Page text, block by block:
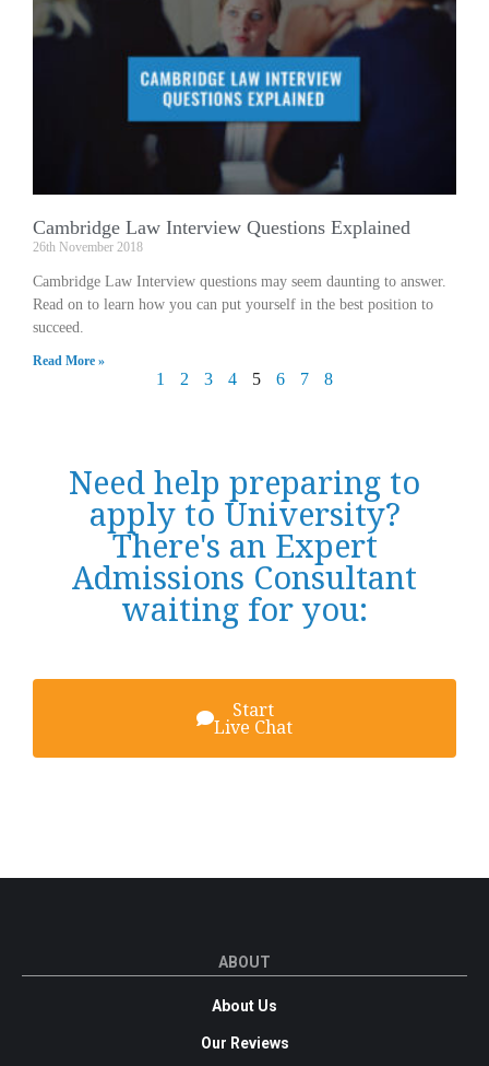
Cambridge Law Interview Questions Explained
26th November 2018
Cambridge Law Interview questions may seem daunting to answer.
Read on to learn how you can put yourself in the best position to
succeed.
Read More »
1 2 3 4 5 6 7 8
Need help preparing to
apply to University?
There's an Expert
Admissions Consultant
waiting for you:
Start
Live Chat
ABOUT
About Us
Our Reviews